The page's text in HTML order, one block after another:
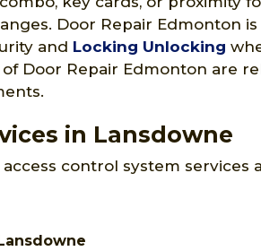
Door Repair Edmonton
and Locking Unlocking
Door Repair Edmonton are
in Lansdowne
control system services